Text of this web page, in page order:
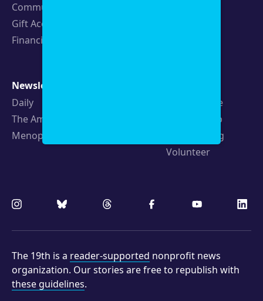
Community Guidelines
Gift Acceptance Policy
Financials
Newsletters
Daily
The Amendment
Menopause
Ways to Give
Sponsorship
Republishing
Volunteer
The 19th is a reader-supported nonprofit news
organization. Our stories are free to republish with
these guidelines.